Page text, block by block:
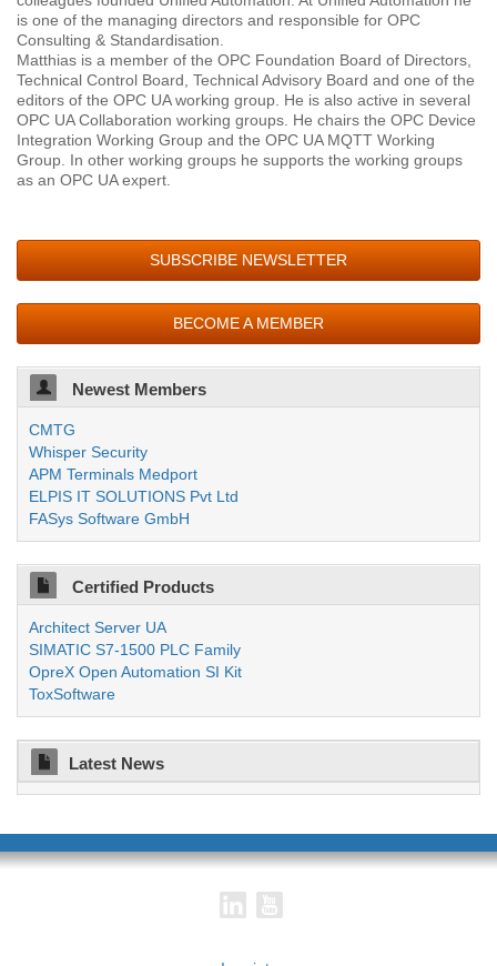
is one of the managing directors and responsible for OPC
Consulting & Standardisation.
Matthias is a member of the OPC Foundation Board of Directors,
Technical Control Board, Technical Advisory Board and one of the
editors of the OPC UA working group. He is also active in several
OPC UA Collaboration working groups. He chairs the OPC Device
Integration Working Group and the OPC UA MQTT Working
Group. In other working groups he supports the working groups
as an OPC UA expert.
SUBSCRIBE NEWSLETTER
BECOME A MEMBER
Newest Members
CMTG
Whisper Security
APM Terminals Medport
ELPIS IT SOLUTIONS Pvt Ltd
FASys Software GmbH
Certified Products
Architect Server UA
SIMATIC S7-1500 PLC Family
OpreX Open Automation SI Kit
ToxSoftware
Latest News